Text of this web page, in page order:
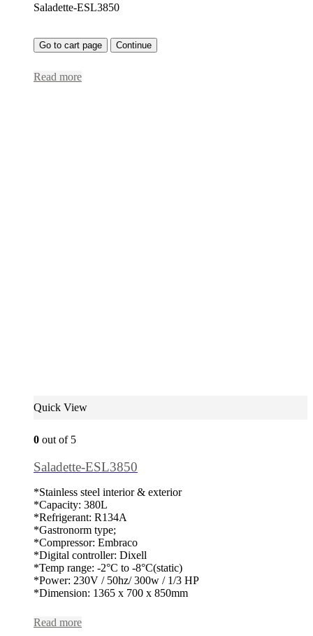
Saladette-ESL3850
Go to cart page Continue
Read more
Quick View
0 out of 5
Saladette-ESL3850
*Stainless steel interior & exterior
*Capacity: 380L
*Refrigerant: R134A
*Gastronorm type;
*Compressor: Embraco
*Digital controller: Dixell
*Temp range: -2°C to -8°C(static)
*Power: 230V / 50hz/ 300w / 1/3 HP
*Dimension: 1365 x 700 x 850mm
Read more